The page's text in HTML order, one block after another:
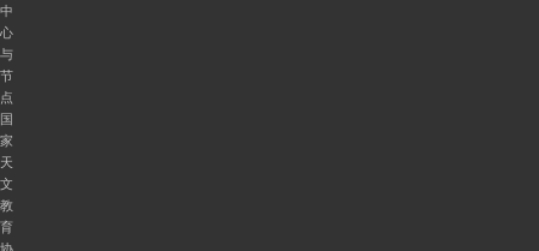
中
心
与
节
点
国
家
天
文
教
育